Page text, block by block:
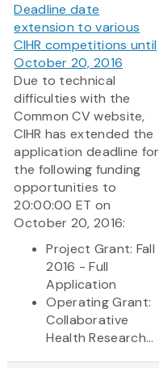
Deadline date
extension to various
CIHR competitions until
October 20, 2016
Due to technical
difficulties with the
Common CV website,
CIHR has extended the
application deadline for
the following funding
opportunities to
20:00:00 ET on
October 20, 2016:
Project Grant: Fall
2016 - Full
Application
Operating Grant:
Collaborative
Health Research...